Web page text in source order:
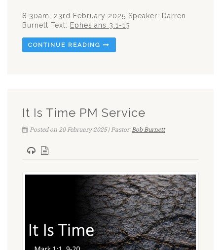
8.30am, 23rd February 2025 Speaker: Darren
Burnett Text: Ephesians 3:1-13
CONTINUE READING
It Is Time PM Service
Posted on 20 February 2025 | Pastor:Bob Burnett